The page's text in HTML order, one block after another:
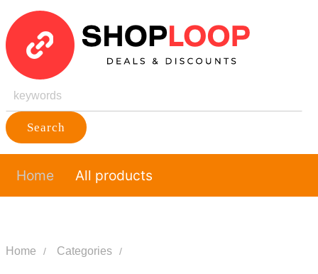
Search
Home All products
Home Categories